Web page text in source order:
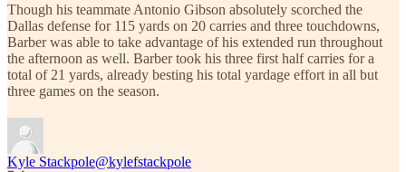
Though his teammate Antonio Gibson absolutely scorched the
Dallas defense for 115 yards on 20 carries and three touchdowns,
Barber was able to take advantage of his extended run throughout
the afternoon as well. Barber took his three first half carries for a
total of 21 yards, already besting his total yardage effort in all but
three games on the season.
Kyle Stackpole@kylefstackpole